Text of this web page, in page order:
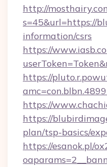
http://
s=45&url=https://
information/csrs
https://
https://
https://
https://
plan/tsp-basics/
https://esanok.pl/